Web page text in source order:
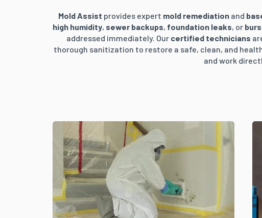
Mold Assist provides expert mold remediationand
high humidity, sewer backups, foundation leaks, or
addressed immediately. Our certified technicians
thorough sanitization to restore a safe, clean, and
and work